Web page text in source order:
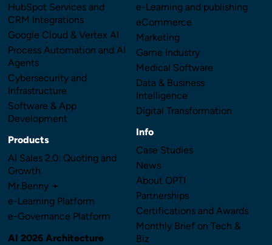
HubSpot Services and
CRM Integrations
Google Cloud & Vertex AI
Process Automation and AI
Agents
Cybersecurity and
Infrastructure
Software & App
Development
Products
AI Sales 2.0: Quoting and
Growth
Mr.Benny ➛
e-Learning Platform
e-Governance Platform
AI 2026 Architecture
e-Learning and publishing
eCommerce
Marketing
Game Industry
Medical Software
Data & Business
Intelligence
Digital Transformation
Info
Case Studies
News
About OPTI
Partnerships
Certifications and Awards
Monthly Brief on Tech &
Biz